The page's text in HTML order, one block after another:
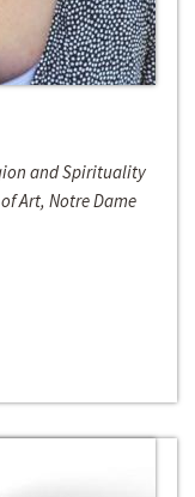
and Spirituality
Art, Notre Dame